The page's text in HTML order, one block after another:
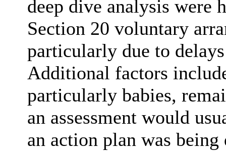
deep dive analysis
Section 20 voluntary
particularly due to
Additional factors
particularly babies,
an assessment would
an action plan was being